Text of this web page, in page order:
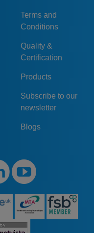
Terms and
Conditions
Quality &
Certification
Products
Subscribe to our
newsletter
Blogs